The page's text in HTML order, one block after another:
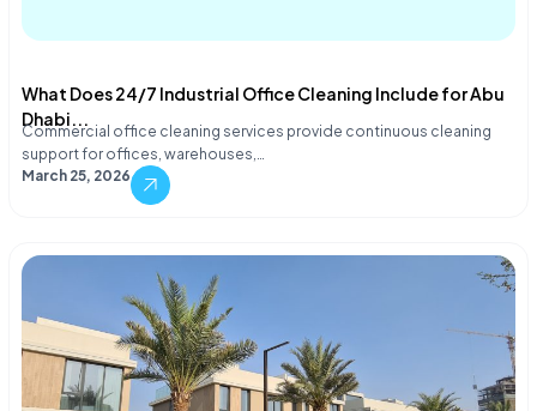
What Does 24/7 Industrial Office Cleaning Include for Abu
Dhabi...
Commercial office cleaning services provide continuous cleaning
support for offices, warehouses,…
March 25, 2026